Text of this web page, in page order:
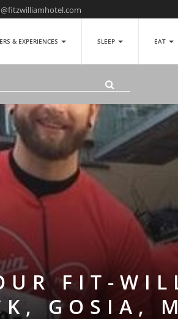
& EXPERIENCES SLEEP EAT
FIT-
GOSIA,